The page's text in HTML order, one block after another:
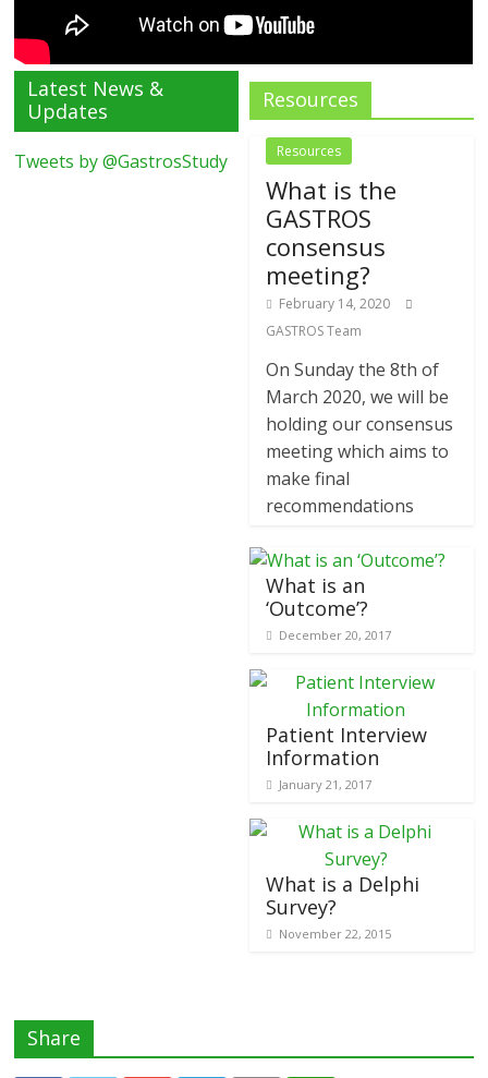
Latest News &
Updates
Tweets by @GastrosStudy
Resources
Resources
What is the
GASTROS
consensus
meeting?
February 14, 2020
GASTROS Team
On Sunday the 8th of
March 2020, we will be
holding our consensus
meeting which aims to
make final
recommendations
What is an
‘Outcome’?
December 20, 2017
Patient Interview
Information
January 21, 2017
What is a Delphi
Survey?
November 22, 2015
Share